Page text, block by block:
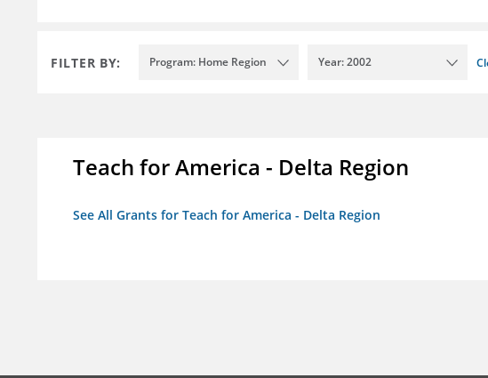
FILTER BY: Program: Home Region Year: 2002
Teach for America - Delta Region
See All Grants for Teach for America - Delta Region